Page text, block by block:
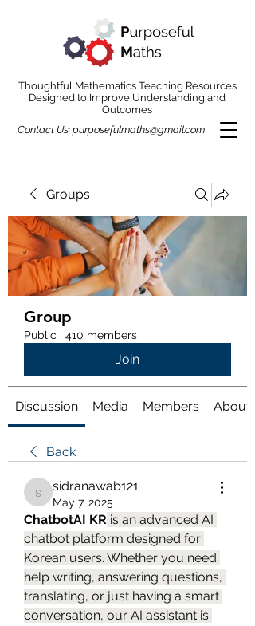
Thoughtful Mathematics Teaching Resources
Designed to Improve Understanding and
Outcomes
Contact Us: purposefulmaths@gmail.com
Groups
Group
Public · 410 members
Join
Discussion Media Members About
Back
sidranawab121
sidranawab121
May 7, 2025
ChatbotAI KR is an advanced AI
chatbot platform designed for
Korean users. Whether you need
help writing, answering questions,
translating, or just having a smart
conversation, our AI assistant is